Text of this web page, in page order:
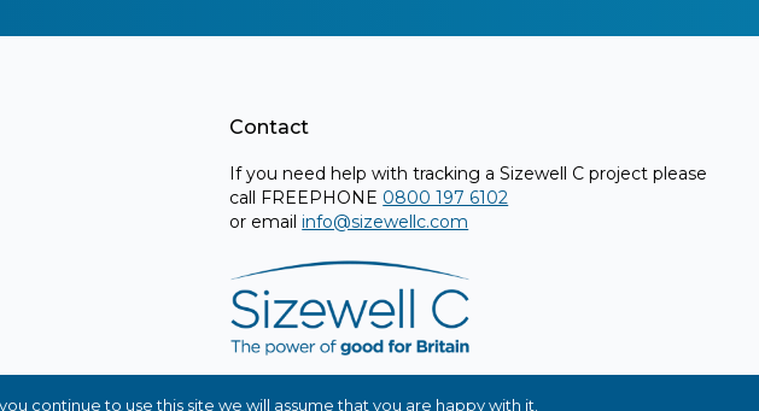
Contact
If you need help with tracking a Sizewell C project please
call FREEPHONE 0800 197 6102
or emailinfo@sizewellc.com
continue to use this site we will assume that you are happy with it.